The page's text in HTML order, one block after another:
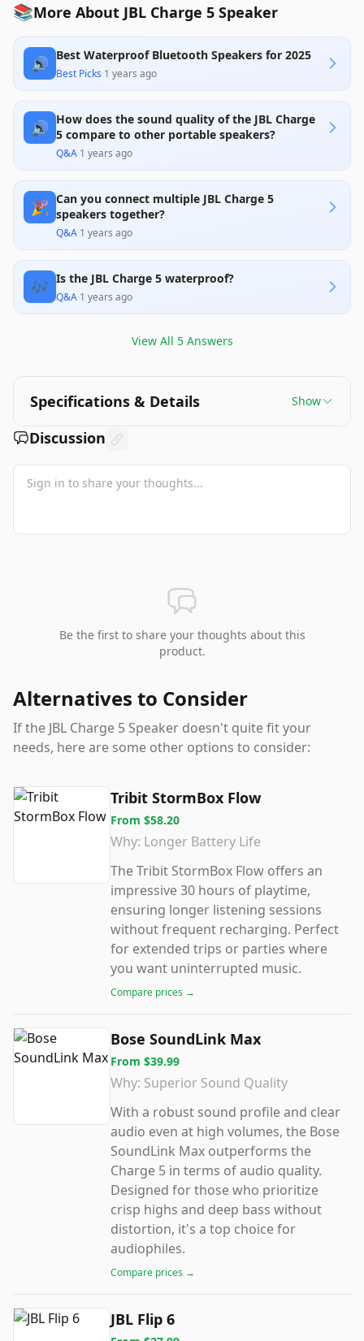
📚More About JBL Charge 5 Speaker
🔊 Best Waterproof Bluetooth Speakers for 2025
Best Picks·1 years ago
🔊 How does the sound quality of the JBL Charge
5 compare to other portable speakers?
Q&A·1 years ago
🎉 Can you connect multiple JBL Charge 5
speakers together?
Q&A·1 years ago
🎶 Is the JBL Charge 5 waterproof?
Q&A·1 years ago
View All 5Answers
Specifications & Details Show
Discussion
Be the first to share your thoughts about this
product.
Alternatives to Consider
If the JBL Charge 5 Speaker doesn't quite fit your
needs, here are some other options to consider:
Tribit StormBox Flow
From $58.20
Why: Longer Battery Life
The Tribit StormBox Flow offers an
impressive 30 hours of playtime,
ensuring longer listening sessions
without frequent recharging. Perfect
for extended trips or parties where
you want uninterrupted music.
Compare prices →
Bose SoundLink Max
From $39.99
Why: Superior Sound Quality
With a robust sound profile and clear
audio even at high volumes, the Bose
SoundLink Max outperforms the
Charge 5 in terms of audio quality.
Designed for those who prioritize
crisp highs and deep bass without
distortion, it's a top choice for
audiophiles.
Compare prices →
JBL Flip 6